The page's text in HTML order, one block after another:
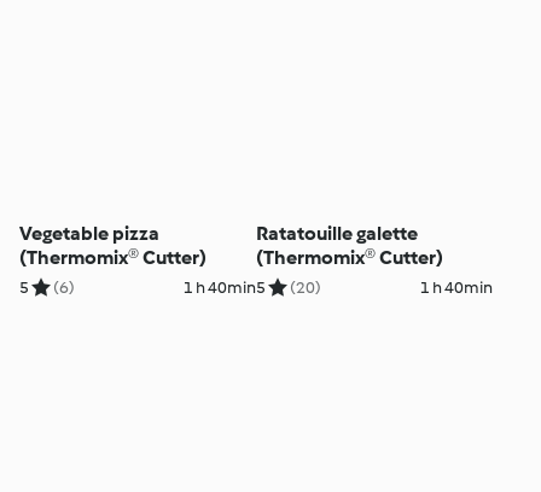
Vegetable pizza
(Thermomix® Cutter)
5 (6) 1 h 40min
Ratatouille galette
(Thermomix® Cutter)
5 (20) 1 h 40min